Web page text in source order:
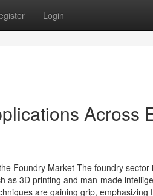
Login
Across
Foundry Market The foundry
as 3D printing and man-made
are gaining grip, emphasizing